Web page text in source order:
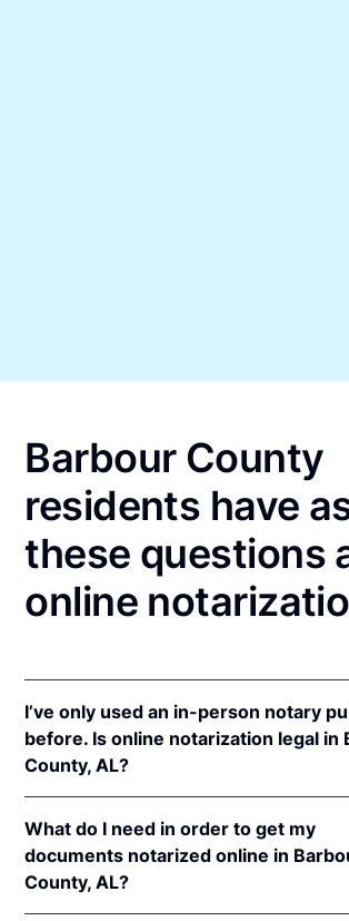
Barbour County
residents have
these questions
online
I’ve only used an in-person notary
before. Is online notarization legal in
County, AL?
in Alabama because of interstate
Even though Alabama does not have
notarization (RON) law, Alabama
What do I need in order to get my
documents notarized online in
County, AL?